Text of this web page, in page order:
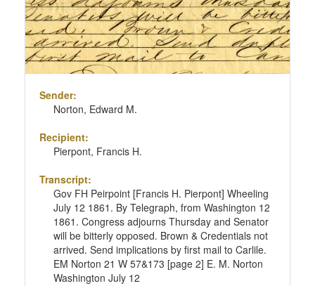
Sender:
Norton, Edward M.
Recipient:
Pierpont, Francis H.
Transcript:
Gov FH Peirpoint [Francis H. Pierpont] Wheeling
July 12 1861. By Telegraph, from Washington 12
1861. Congress adjourns Thursday and Senator
will be bitterly opposed. Brown & Credentials not
arrived. Send implications by first mail to Carlile.
EM Norton 21 W 57&173 [page 2] E. M. Norton
Washington July 12